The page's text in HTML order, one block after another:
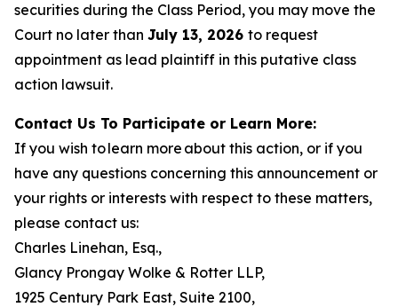
securities during the Class Period, you may move the
Court no later than July 13, 2026 to request
appointment as lead plaintiff in this putative class
action lawsuit.
Contact Us To Participate or Learn More:
If you wish to learn more about this action, or if you
have any questions concerning this announcement or
your rights or interests with respect to these matters,
please contact us:
Charles Linehan, Esq.,
Glancy Prongay Wolke & Rotter LLP,
1925 Century Park East, Suite 2100,